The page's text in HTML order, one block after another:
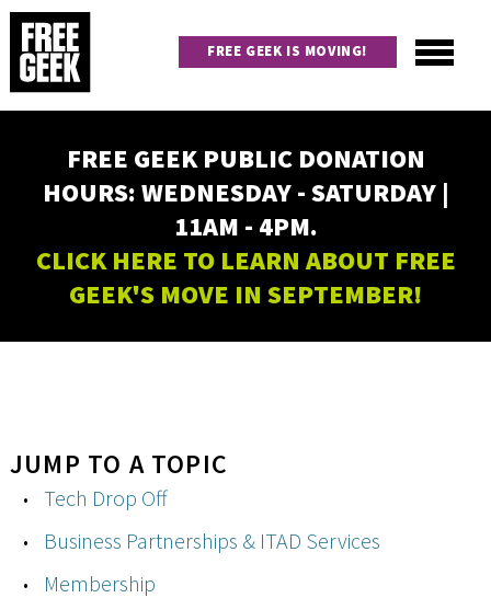
Skip
main
content
navigation
FREE GEEK IS MOVING!
FREE GEEK PUBLIC DONATION
HOURS: WEDNESDAY - SATURDAY |
11AM - 4PM.
CLICK HERE TO LEARN ABOUT FREE
GEEK'S MOVE IN SEPTEMBER!
JUMP TO A TOPIC
Tech Drop Off
Business Partnerships & ITAD Services
Membership